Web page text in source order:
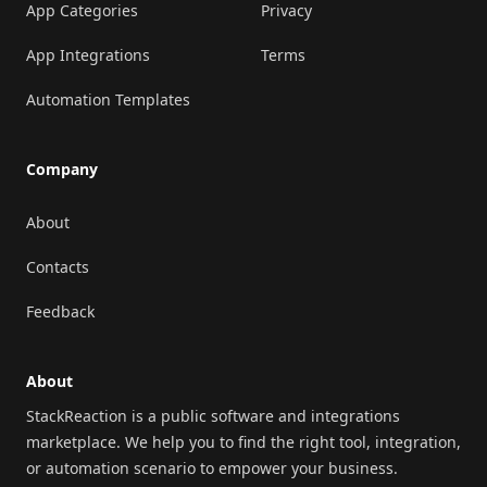
App Categories
App Integrations
Automation Templates
Company
About
Contacts
Feedback
Privacy
Terms
About
StackReaction is a public software and integrations
marketplace. We help you to find the right tool, integration,
or automation scenario to empower your business.